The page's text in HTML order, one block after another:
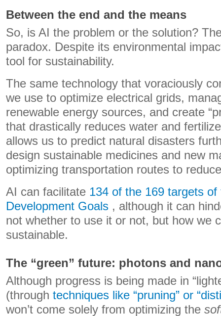
Between the end and the means
So, is AI the problem or the solution?
paradox. Despite its environmental
tool for sustainability.
The same technology that voraciously
we use to optimize electrical grids,
renewable energy sources, and create
that drastically reduces water and
allows us to predict natural disasters
design sustainable medicines and new
optimizing transportation routes to
AI can facilitate 134 of the 169 targets
Development Goals , although it can
not whether to use it or not, but how we
sustainable.
The “green” future: photons and
Although progress is being made in
(through techniques like “pruning” or
won’t come solely from optimizing the